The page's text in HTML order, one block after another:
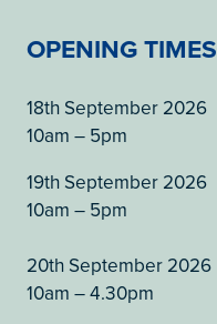
OPENING TIMES
18th September 2026
10am – 5pm
19th September 2026
10am – 5pm
20th September 2026
10am – 4.30pm